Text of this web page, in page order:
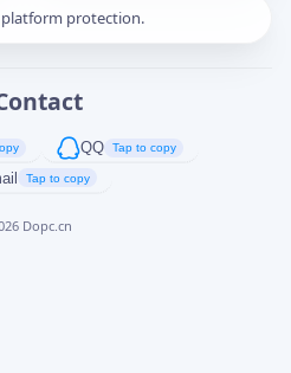
platform protection.
QQ Tap to copy
Tap to copy
Dopc.cn